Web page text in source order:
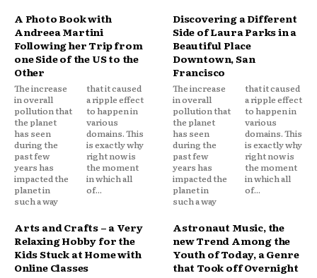
A Photo Book with
Andreea Martini
Following her Trip from
one Side of the US to the
Other
The increase
in overall
pollution that
the planet
has seen
during the
past few
years has
impacted the
planet in
such a way
that it caused
a ripple effect
to happen in
various
domains. This
is exactly why
right now is
the moment
in which all
of...
Discovering a Different
Side of Laura Parks in a
Beautiful Place
Downtown, San
Francisco
The increase
in overall
pollution that
the planet
has seen
during the
past few
years has
impacted the
planet in
such a way
that it caused
a ripple effect
to happen in
various
domains. This
is exactly why
right now is
the moment
in which all
of...
Arts and Crafts – a Very
Relaxing Hobby for the
Kids Stuck at Home with
Online Classes
Astronaut Music, the
new Trend Among the
Youth of Today, a Genre
that Took off Overnight